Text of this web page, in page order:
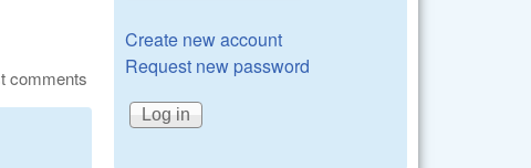
comments
Create new account
Request new password